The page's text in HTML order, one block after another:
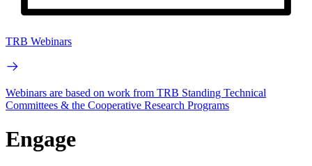
TRB Webinars
Webinars are based on work from TRB Standing Technical
Committees & the Cooperative Research Programs
Engage